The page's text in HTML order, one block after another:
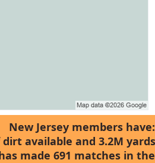
New Jersey members have:
dirt available and 3.2M
made 691 matches in